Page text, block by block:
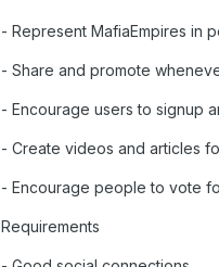
- Represent MafiaEmpires in
- Share and promote
- Encourage users to signup
- Create videos and articles
- Encourage people to vote
Requirements